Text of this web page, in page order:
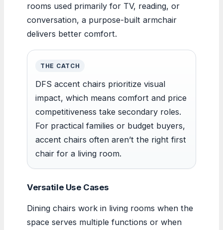
rooms used primarily for TV, reading, or
conversation, a purpose-built armchair
delivers better comfort.
THE CATCH
DFS accent chairs prioritize visual
impact, which means comfort and price
competitiveness take secondary roles.
For practical families or budget buyers,
accent chairs often aren’t the right first
chair for a living room.
Versatile Use Cases
Dining chairs work in living rooms when the
space serves multiple functions or when